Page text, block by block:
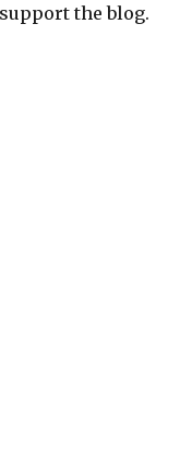
the blog.